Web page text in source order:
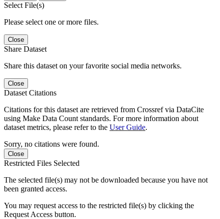
Select File(s)
Please select one or more files.
Close
Share Dataset
Share this dataset on your favorite social media networks.
Close
Dataset Citations
Citations for this dataset are retrieved from Crossref via DataCite
using Make Data Count standards. For more information about
dataset metrics, please refer to the User Guide.
Sorry, no citations were found.
Close
Restricted Files Selected
The selected file(s) may not be downloaded because you have not
been granted access.
You may request access to the restricted file(s) by clicking the
Request Access button.